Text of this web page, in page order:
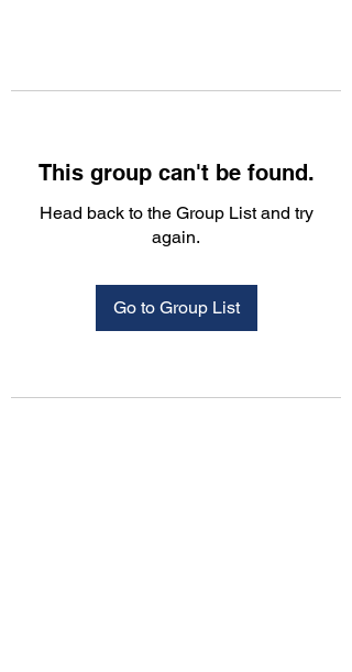
This group can't be found.
Head back to the Group List and try
again.
Go to Group List